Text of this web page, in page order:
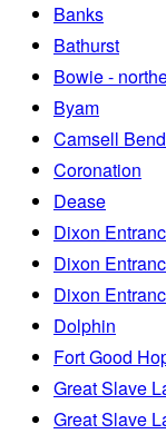
Banks
Bathurst
Bowie -
Byam
Camsell
Coronation
Dease
Dixon
Dixon
Dixon
Dolphin
Fort Good
Great Slave
Great Slave